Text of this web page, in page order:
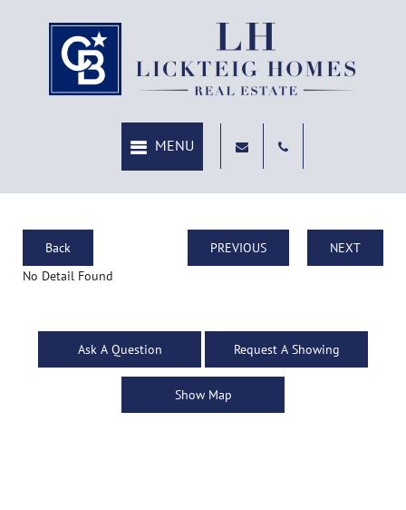
Back PREVIOUS
NEXT
No Detail Found
Ask A Question Request A Showing
Show Map